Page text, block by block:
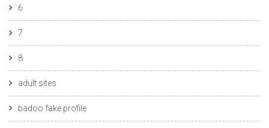
6
7
8
adult sites
badoo fake profile